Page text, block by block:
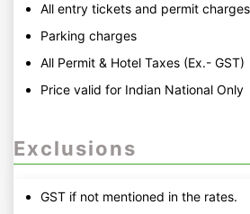
All entry tickets and permit
Parking charges
All Permit & Hotel Taxes (Ex.- GST)
Price valid for Indian National Only
Exclusions
GST if not mentioned in the rates.